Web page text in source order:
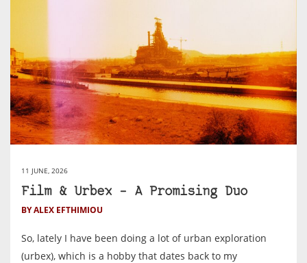
11 JUNE, 2026
Film & Urbex – A Promising Duo
BY ALEX EFTHIMIOU
So, lately I have been doing a lot of urban exploration
(urbex), which is a hobby that dates back to my